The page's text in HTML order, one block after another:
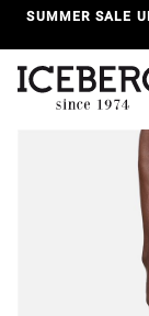
SUMMER SALE